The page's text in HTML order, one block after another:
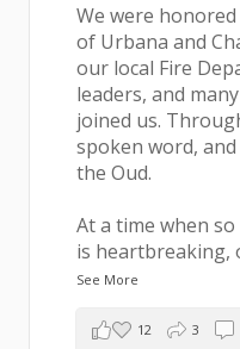
We were
of Urbana and
our local Fire
leaders, and
joined us.
spoken word,
the Oud.
At a time when
is heartbreaking,
See More
12 3